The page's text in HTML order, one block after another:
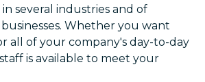
several industries and of
Whether you want
all of your company's day-to-day
is available to meet your